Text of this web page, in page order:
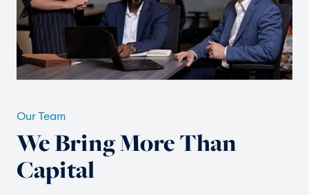
Our Team
We Bring More Than
Capital